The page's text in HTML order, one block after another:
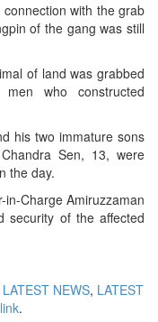
with the grab
of the gang was still
of land was grabbed
who constructed
his two immature sons
Sen, 13, were
the day.
Charge Amiruzzaman
security of the affected
LATEST NEWS, LATEST
.